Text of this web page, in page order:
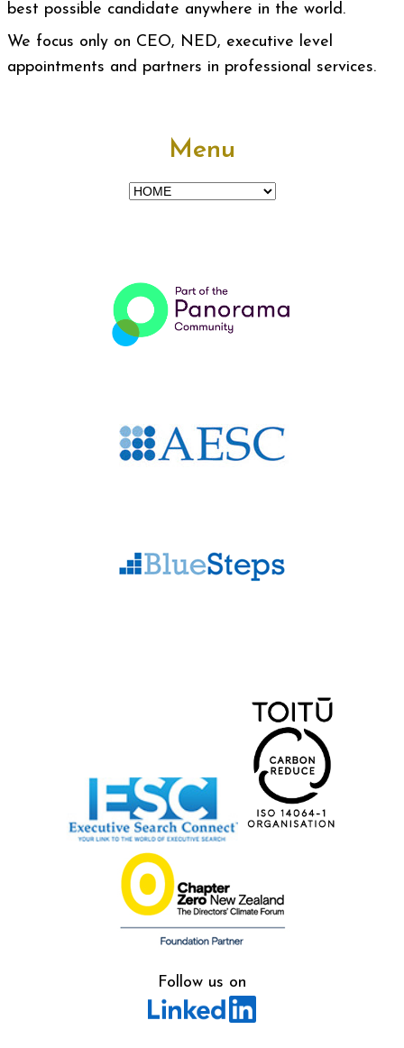
best possible candidate anywhere in the world.
We focus only on CEO, NED, executive level
appointments and partners in professional services.
Menu
Menu
Follow us on